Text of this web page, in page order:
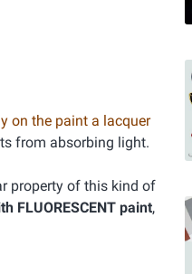
on the paint a lacquer
from absorbing light.
property of this kind of
FLUORESCENT paint,